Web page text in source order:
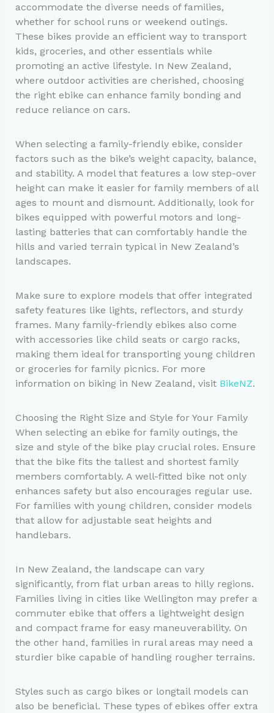
accommodate the diverse needs of families,
whether for school runs or weekend outings.
These bikes provide an efficient way to transport
kids, groceries, and other essentials while
promoting an active lifestyle. In New Zealand,
where outdoor activities are cherished, choosing
the right ebike can enhance family bonding and
reduce reliance on cars.
When selecting a family-friendly ebike, consider
factors such as the bike’s weight capacity, balance,
and stability. A model that features a low step-over
height can make it easier for family members of all
ages to mount and dismount. Additionally, look for
bikes equipped with powerful motors and long-
lasting batteries that can comfortably handle the
hills and varied terrain typical in New Zealand’s
landscapes.
Make sure to explore models that offer integrated
safety features like lights, reflectors, and sturdy
frames. Many family-friendly ebikes also come
with accessories like child seats or cargo racks,
making them ideal for transporting young children
or groceries for family picnics. For more
information on biking in New Zealand, visit BikeNZ.
Choosing the Right Size and Style for Your Family
When selecting an ebike for family outings, the
size and style of the bike play crucial roles. Ensure
that the bike fits the tallest and shortest family
members comfortably. A well-fitted bike not only
enhances safety but also encourages regular use.
For families with young children, consider models
that allow for adjustable seat heights and
handlebars.
In New Zealand, the landscape can vary
significantly, from flat urban areas to hilly regions.
Families living in cities like Wellington may prefer a
commuter ebike that offers a lightweight design
and compact frame for easy maneuverability. On
the other hand, families in rural areas may need a
sturdier bike capable of handling rougher terrains.
Styles such as cargo bikes or longtail models can
also be beneficial. These types of ebikes offer extra